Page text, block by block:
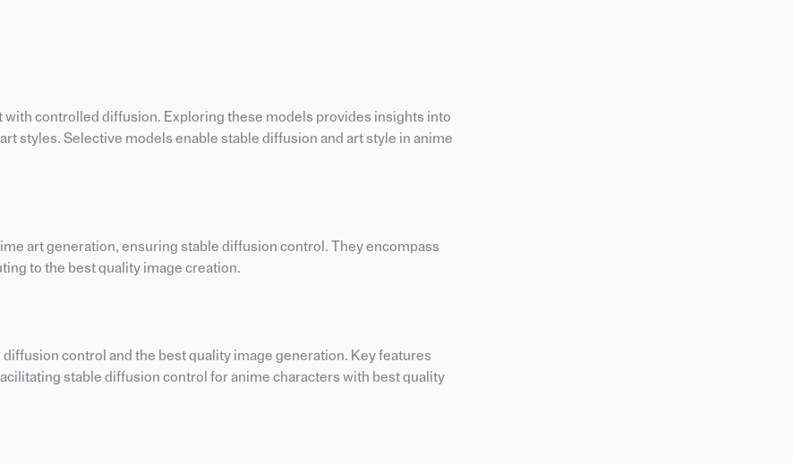
controlled diffusion. Exploring these models provides insights into
styles. Selective models enable stable diffusion and art style in anime
art generation, ensuring stable diffusion control. They encompass
to the best quality image creation.
control and the best quality image generation. Key features
stable diffusion control for anime characters with best quality